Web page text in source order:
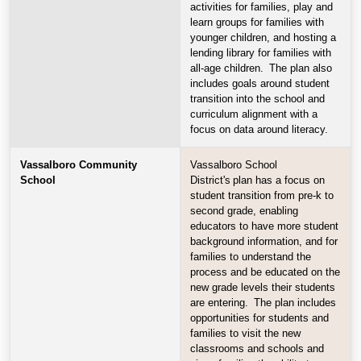
activities for families, play and
learn groups for families with
younger children, and hosting a
lending library for families with
all-age children. The plan also
includes goals around student
transition into the school and
curriculum alignment with a
focus on data around literacy.
Vassalboro Community
School
Vassalboro School
District's plan has a focus on
student transition from pre-k to
second grade, enabling
educators to have more student
background information, and for
families to understand the
process and be educated on the
new grade levels their students
are entering. The plan includes
opportunities for students and
families to visit the new
classrooms and schools and